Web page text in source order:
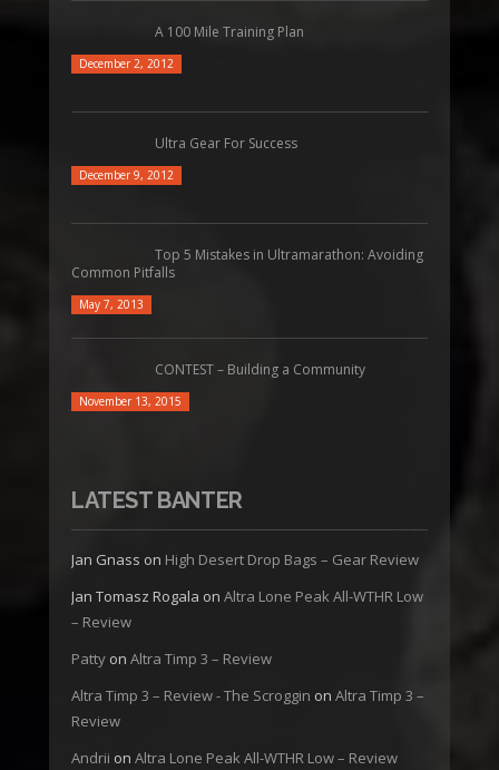
A 100 Mile Training Plan
December 2, 2012
Ultra Gear For Success
December 9, 2012
Top 5 Mistakes in Ultramarathon: Avoiding
Common Pitfalls
May 7, 2013
CONTEST – Building a Community
November 13, 2015
LATEST BANTER
Jan Gnass on High Desert Drop Bags – Gear Review
Jan Tomasz Rogala on Altra Lone Peak All-WTHR Low
– Review
Patty on Altra Timp 3 – Review
Altra Timp 3 – Review - The Scroggin on Altra Timp 3 –
Review
Andrii on Altra Lone Peak All-WTHR Low – Review